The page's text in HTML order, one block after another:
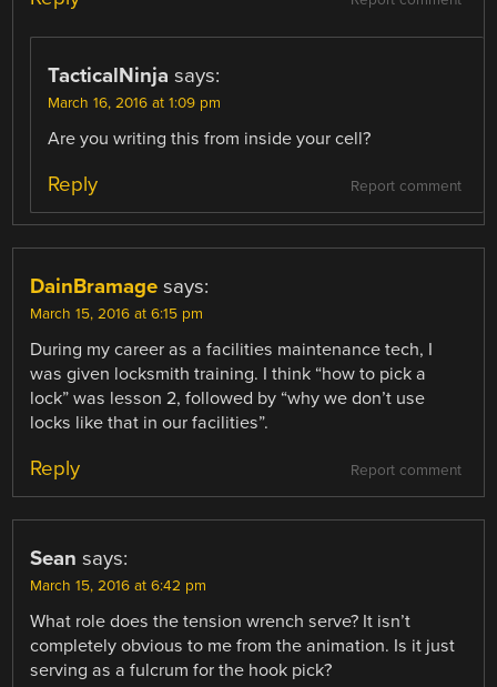
TacticalNinja says:
March 16, 2016 at 1:09 pm
Are you writing this from inside your cell?
Report comment
Reply
DainBramage says:
March 15, 2016 at 6:15 pm
During my career as a facilities maintenance tech, I
was given locksmith training. I think “how to pick a
lock” was lesson 2, followed by “why we don’t use
locks like that in our facilities”.
Report comment
Reply
Sean says:
March 15, 2016 at 6:42 pm
What role does the tension wrench serve? It isn’t
completely obvious to me from the animation. Is it just
serving as a fulcrum for the hook pick?